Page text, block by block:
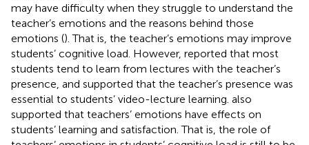
may have difficulty when they struggle to understand the
teacher’s emotions and the reasons behind those
emotions (). That is, the teacher’s emotions may improve
students’ cognitive load. However, reported that most
students tend to learn from lectures with the teacher’s
presence, and supported that the teacher’s presence was
essential to students’ video-lecture learning. also
supported that teachers’ emotions have effects on
students’ learning and satisfaction. That is, the role of